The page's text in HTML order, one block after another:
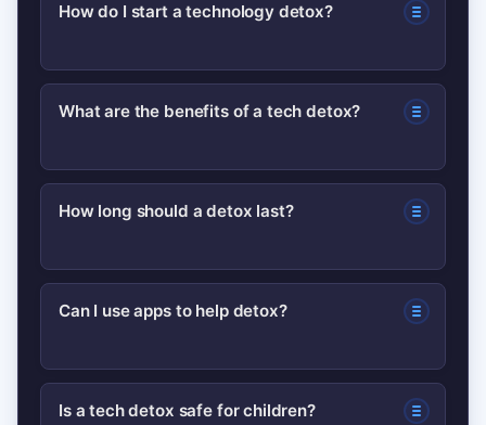
How do I start a technology detox?
Start with one small change—turn off
daily device-free window—and track it
for a week to build momentum.
What are the benefits of a tech detox?
Benefits often include better sleep,
stronger in-person relationships;
effects grow with consistent practice.
How long should a detox last?
It depends: micro detoxes can be daily,
lifestyle changes are ongoing. Start
short and extend if helpful.
Can I use apps to help detox?
Yes—screen-time trackers and app
Is a tech detox safe for children?